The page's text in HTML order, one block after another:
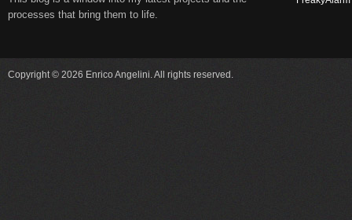
processes that bring them to life.
Copyright © 2026 Enrico Angelini. All rights reserved.